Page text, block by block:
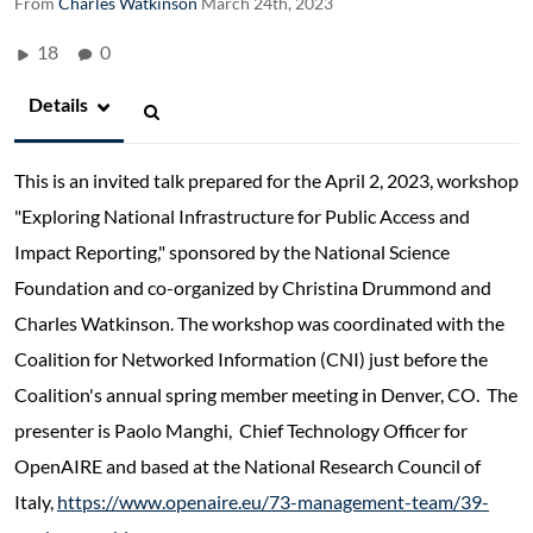
18 0
Details
This is an invited talk prepared for the April 2, 2023, workshop
"Exploring National Infrastructure for Public Access and
Impact Reporting," sponsored by the National Science
Foundation and co-organized by Christina Drummond and
Charles Watkinson. The workshop was coordinated with the
Coalition for Networked Information (CNI) just before the
Coalition's annual spring member meeting in Denver, CO. The
presenter is Paolo Manghi, Chief Technology Officer for
OpenAIRE and based at the National Research Council of
Italy, https://www.openaire.eu/73-management-team/39-